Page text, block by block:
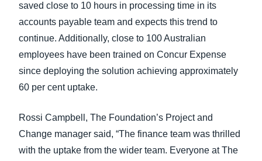
saved close to 10 hours in processing time in its
accounts payable team and expects this trend to
continue. Additionally, close to 100 Australian
employees have been trained on Concur Expense
since deploying the solution achieving approximately
60 per cent uptake.
Rossi Campbell, The Foundation’s Project and
Change manager said, “The finance team was thrilled
with the uptake from the wider team. Everyone at The